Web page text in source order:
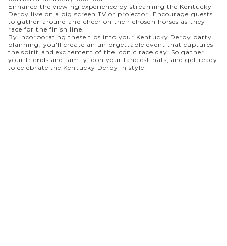
Enhance the viewing experience by streaming the Kentucky
Derby live on a big screen TV or projector. Encourage guests
to gather around and cheer on their chosen horses as they
race for the finish line.
By incorporating these tips into your Kentucky Derby party
planning, you'll create an unforgettable event that captures
the spirit and excitement of the iconic race day. So gather
your friends and family, don your fanciest hats, and get ready
to celebrate the Kentucky Derby in style!